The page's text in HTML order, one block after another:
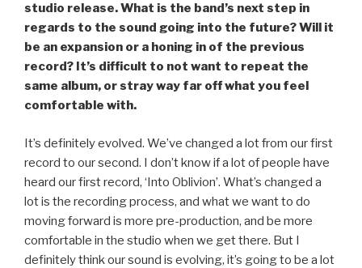
studio release. What is the band’s next step in
regards to the sound going into the future? Will it
be an expansion or a honing in of the previous
record? It’s difficult to not want to repeat the
same album, or stray way far off what you feel
comfortable with.
It’s definitely evolved. We’ve changed a lot from our first
record to our second. I don’t know if a lot of people have
heard our first record, ‘Into Oblivion’. What’s changed a
lot is the recording process, and what we want to do
moving forward is more pre-production, and be more
comfortable in the studio when we get there. But I
definitely think our sound is evolving, it’s going to be a lot